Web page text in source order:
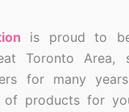
is proud to
Toronto Area,
for many
of products for